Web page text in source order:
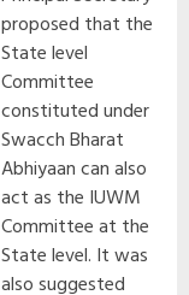
proposed that the
State level
Committee
constituted under
Swacch Bharat
Abhiyaan can also
act as the IUWM
Committee at the
State level. It was
also suggested